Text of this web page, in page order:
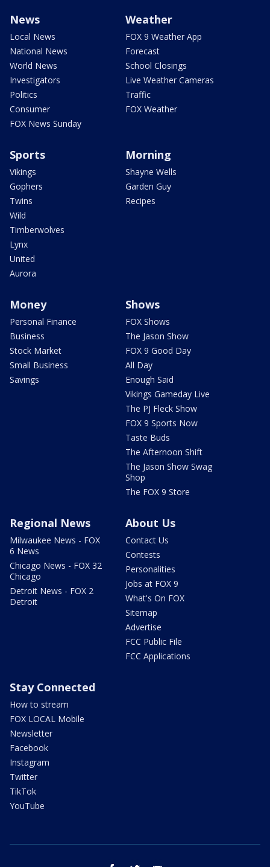
News
Local News
National News
World News
Investigators
Politics
Consumer
FOX News Sunday
Weather
FOX 9 Weather App
Forecast
School Closings
Live Weather Cameras
Traffic
FOX Weather
Sports
Vikings
Gophers
Twins
Wild
Timberwolves
Lynx
United
Aurora
Morning
Shayne Wells
Garden Guy
Recipes
Money
Personal Finance
Business
Stock Market
Small Business
Savings
Shows
FOX Shows
The Jason Show
FOX 9 Good Day
All Day
Enough Said
Vikings Gameday Live
The PJ Fleck Show
FOX 9 Sports Now
Taste Buds
The Afternoon Shift
The Jason Show Swag
Shop
The FOX 9 Store
Regional News
Milwaukee News - FOX
6 News
Chicago News - FOX 32
Chicago
Detroit News - FOX 2
Detroit
About Us
Contact Us
Contests
Personalities
Jobs at FOX 9
What's On FOX
Sitemap
Advertise
FCC Public File
FCC Applications
Stay Connected
How to stream
FOX LOCAL Mobile
Newsletter
Facebook
Instagram
Twitter
TikTok
YouTube